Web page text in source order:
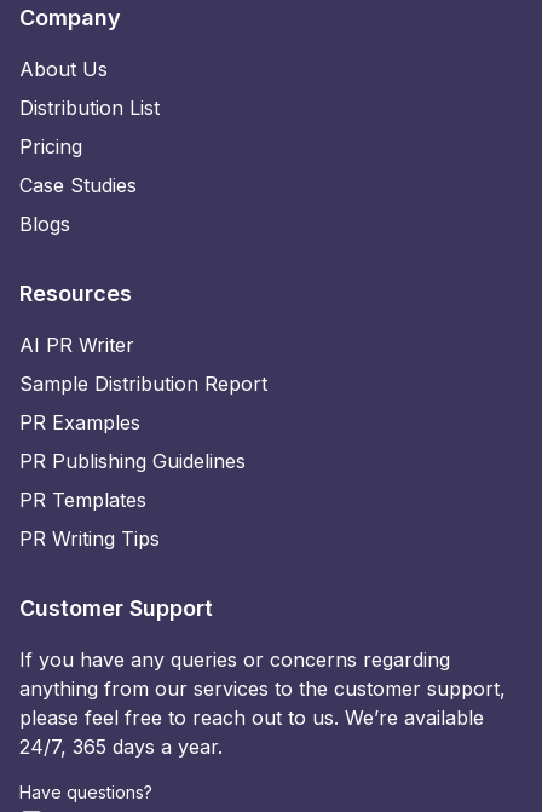
Company
About Us
Distribution List
Pricing
Case Studies
Blogs
Resources
AI PR Writer
Sample Distribution Report
PR Examples
PR Publishing Guidelines
PR Templates
PR Writing Tips
Customer Support
If you have any queries or concerns regarding
anything from our services to the customer support,
please feel free to reach out to us. We’re available
24/7, 365 days a year.
Have questions?